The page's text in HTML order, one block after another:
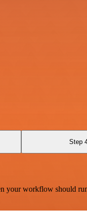
Step
workflow should